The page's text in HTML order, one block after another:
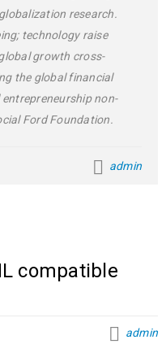
research.
technology raise
growth cross-
the global financial
non-
Ford Foundation.
admin
compatible
admin